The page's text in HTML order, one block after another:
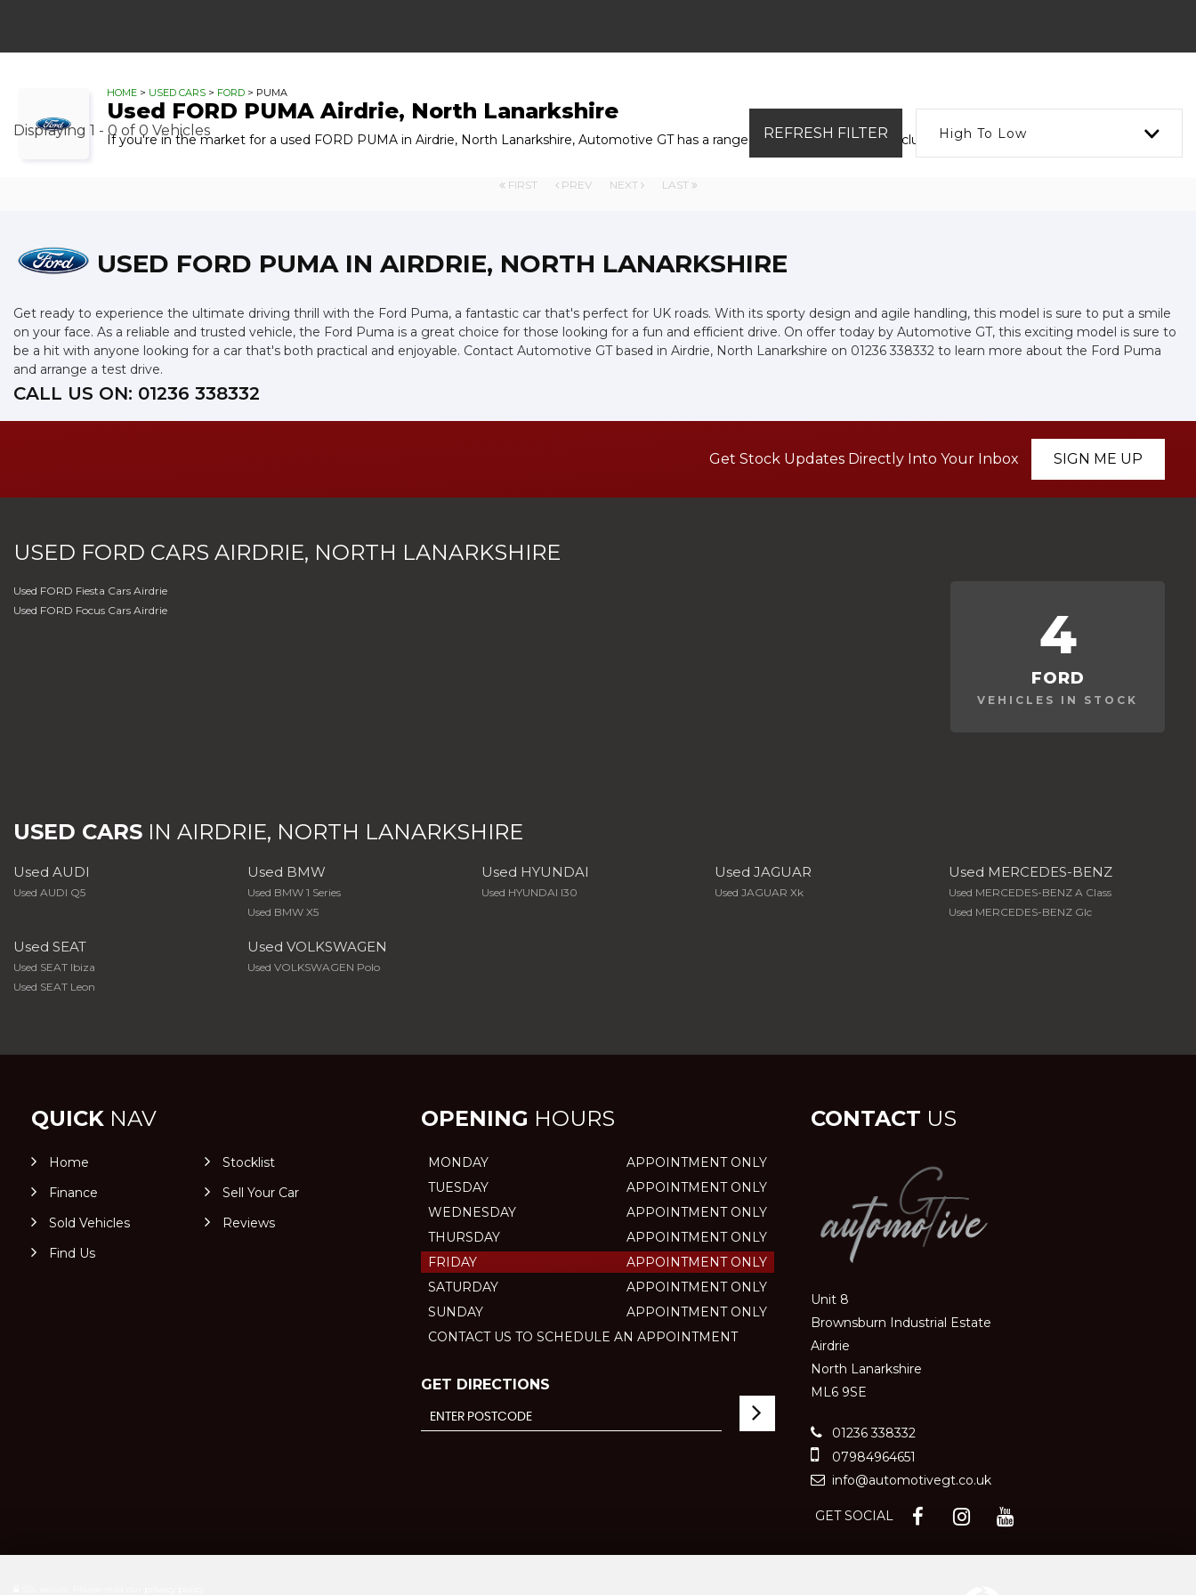
HOME > USED CARS > FORD > PUMA
Used FORD PUMA Airdrie, North Lanarkshire
If you're in the market for a used FORD PUMA in Airdrie, North Lanarkshire, Automotive GT has a range of used Cars available, including the FORD PUMA you're looking for.
Displaying 1 - 0 of 0 Vehicles High To Low
REFRESH FILTER
FIRST PREV NEXT LAST
USED FORD PUMAIN AIRDRIE, NORTH LANARKSHIRE
Get ready to experience the ultimate driving thrill with the Ford Puma, a fantastic car that's perfect for UK roads. With its sporty design and agile handling, this model is sure to put a smile
on your face. As a reliable and trusted vehicle, the Ford Puma is a great choice for those looking for a fun and efficient drive. On offer today by Automotive GT, this exciting model is sure to
be a hit with anyone looking for a car that's both practical and enjoyable. Contact Automotive GT based in Airdrie, North Lanarkshire on 01236 338332 to learn more about the Ford Puma
and arrange a test drive.
CALL US ON: 01236 338332
Get Stock Updates Directly Into Your Inbox SIGN ME UP
USED FORD CARS AIRDRIE, NORTH LANARKSHIRE
Used FORD Fiesta Cars Airdrie
Used FORD Focus Cars Airdrie
4
FORD
VEHICLES IN STOCK
USED CARS IN AIRDRIE, NORTH LANARKSHIRE
Used AUDI
Used AUDI Q5
Used BMW
Used BMW 1 Series
Used BMW X5
Used HYUNDAI
Used HYUNDAI I30
Used JAGUAR
Used JAGUAR Xk
Used MERCEDES-BENZ
Used MERCEDES-BENZ A Class
Used MERCEDES-BENZ Glc
Used SEAT
Used SEAT Ibiza
Used SEAT Leon
Used VOLKSWAGEN
Used VOLKSWAGEN Polo
QUICK NAV
Home
Stocklist
Finance
Sell Your Car
Sold Vehicles
Reviews
Find Us
OPENING HOURS
MONDAY
APPOINTMENT ONLY
TUESDAY
APPOINTMENT ONLY
WEDNESDAY
APPOINTMENT ONLY
THURSDAY
APPOINTMENT ONLY
FRIDAY
APPOINTMENT ONLY
SATURDAY
APPOINTMENT ONLY
SUNDAY
APPOINTMENT ONLY
CONTACT US TO SCHEDULE AN APPOINTMENT
GET DIRECTIONS
CONTACT US
Unit 8
Brownsburn Industrial Estate
Airdrie
North Lanarkshire
ML6 9SE
01236 338332
07984964651
info@automotivegt.co.uk
GET SOCIAL